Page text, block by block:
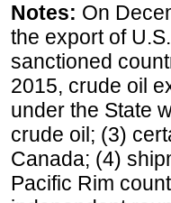
Notes: On
the export of
sanctioned
2015, crude oil
under the State
crude oil; (3)
Canada; (4)
Pacific Rim